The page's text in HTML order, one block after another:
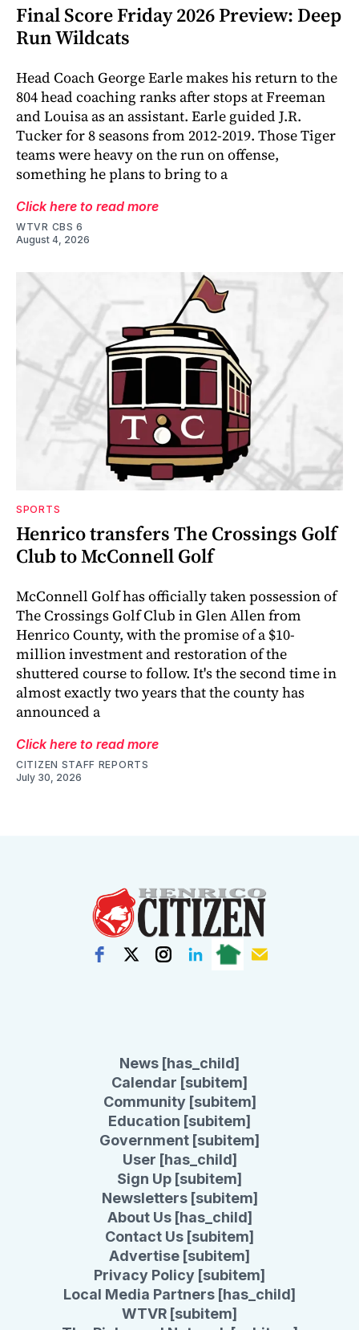
Final Score Friday 2026 Preview: Deep
Run Wildcats
Head Coach George Earle makes his return to the
804 head coaching ranks after stops at Freeman
and Louisa as an assistant. Earle guided J.R.
Tucker for 8 seasons from 2012-2019. Those Tiger
teams were heavy on the run on offense,
something he plans to bring to a
Click here to read more
WTVR CBS 6
August 4, 2026
SPORTS
Henrico transfers The Crossings Golf
Club to McConnell Golf
McConnell Golf has officially taken possession of
The Crossings Golf Club in Glen Allen from
Henrico County, with the promise of a $10-
million investment and restoration of the
shuttered course to follow. It's the second time in
almost exactly two years that the county has
announced a
Click here to read more
CITIZEN STAFF REPORTS
July 30, 2026
News [has_child]
Calendar [subitem]
Community [subitem]
Education [subitem]
Government [subitem]
User [has_child]
Sign Up [subitem]
Newsletters [subitem]
About Us [has_child]
Contact Us [subitem]
Advertise [subitem]
Privacy Policy [subitem]
Local Media Partners [has_child]
WTVR [subitem]